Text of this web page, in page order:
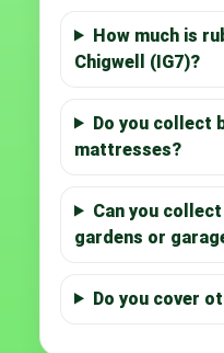
How much is
Chigwell (IG7)?
Do you collect
mattresses?
Can you
gardens or
Do you cover